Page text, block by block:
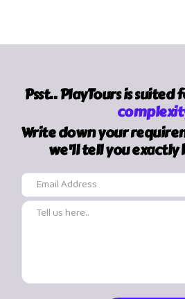
Psst.. PlayTours is
Write down your
we'll tell you exactly